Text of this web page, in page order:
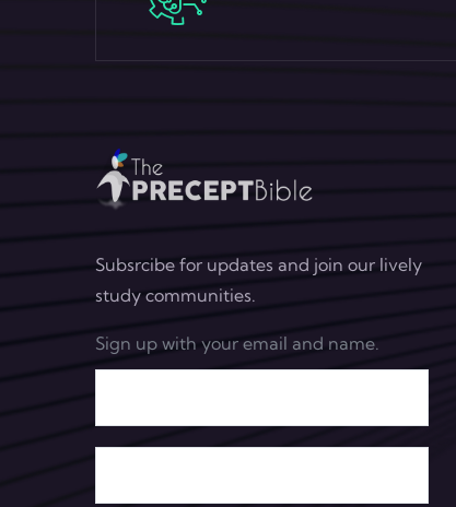
Subsrcibe for updates and join our lively
study communities.
Sign up with your email and name.